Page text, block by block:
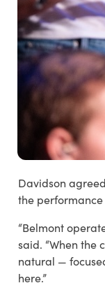
Davidson
the
“Belmont
said. “When the
natural —
here.”